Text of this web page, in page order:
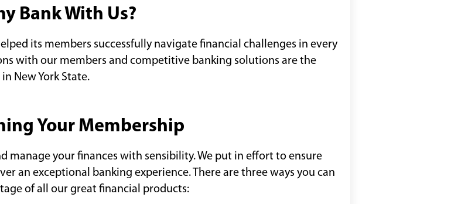
Bank With Us?
its members successfully navigate financial challenges in every
with our members and competitive banking solutions are the
New York State.
Your Membership
manage your finances with sensibility. We put in effort to ensure
an exceptional banking experience. There are three ways you can
of all our great financial products: